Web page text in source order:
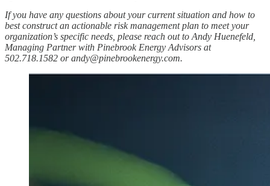
If you have any questions about your current situation and how to
best construct an actionable risk management plan to meet your
organization’s specific needs, please reach out to Andy Huenefeld,
Managing Partner with Pinebrook Energy Advisors at
502.718.1582 orandy@pinebrookenergy.com.